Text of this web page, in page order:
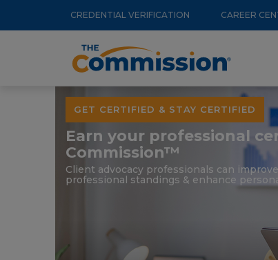
Utility
Menu
CREDENTIAL VERIFICATION CAREER
Main
navigation
GET CERTIFIED & STAY CERTIFIED
Earn your professional
Commission™
Client advocacy professionals can
professional standings & enhance